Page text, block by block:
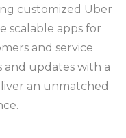
customized Uber
scalable apps for
and service
and updates with a
an unmatched